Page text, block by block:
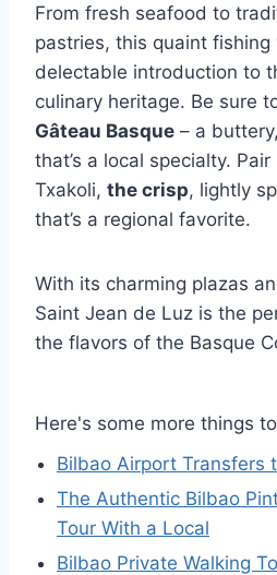
From fresh seafood to
pastries, this quaint fishing
delectable introduction to
culinary heritage. Be sure
Gâteau Basque – a
that’s a local specialty.
Txakoli, the crisp, lightly
that’s a regional favorite.
With its charming plazas
Saint Jean de Luz is the
the flavors of the Basque
Here's some more things
Bilbao Airport Transfers
The Authentic Bilbao
Tour With a Local
Bilbao Private Walking